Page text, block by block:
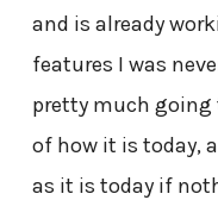
and is already
features I was
pretty much going
of how it is today,
as it is today if